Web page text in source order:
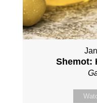
Shemot: